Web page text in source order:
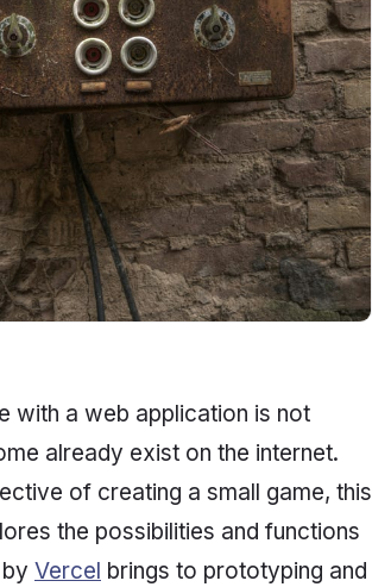
with a web application is not
already exist on the internet.
of creating a small game, this
the possibilities and functions
by Vercel brings to prototyping and